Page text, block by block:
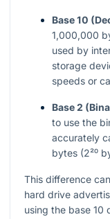
Base 10
1,000,000
used by
storage
speeds or
Base 2
to use the
accurately
bytes (2²⁰
This difference
hard drive
using the base 10